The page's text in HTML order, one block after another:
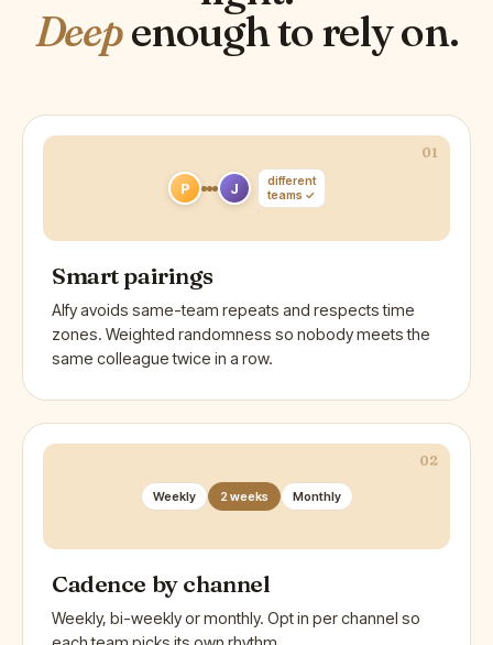
Deepenough to rely on.
P J
different
teams ✓
01
Smart pairings
Alfy avoids same-team repeats and respects time
zones. Weighted randomness so nobody meets the
same colleague twice in a row.
Weekly 2 weeks Monthly
02
Cadence by channel
Weekly, bi-weekly or monthly. Opt in per channel so